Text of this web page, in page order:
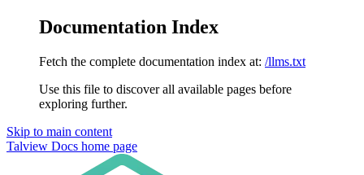
Documentation Index
Fetch the complete documentation index at: /llms.txt
Use this file to discover all available pages before
exploring further.
Skip to main content
Talview Docs home page